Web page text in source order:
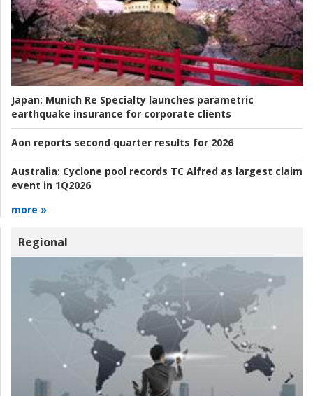
Japan: Munich Re Specialty launches parametric
earthquake insurance for corporate clients
Aon reports second quarter results for 2026
Australia: Cyclone pool records TC Alfred as largest claim
event in 1Q2026
more »
Regional